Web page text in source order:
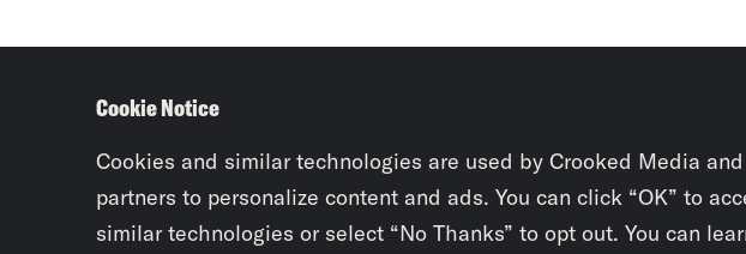
Cookie Notice
Cookies and similar technologies are used by Crooked Media
partners to personalize content and ads. You can click “OK” to
similar technologies or select “No Thanks” to opt out. You can